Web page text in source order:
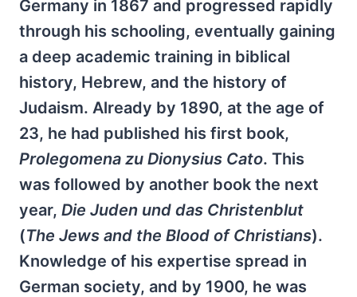
Germany in 1867 and progressed rapidly
through his schooling, eventually gaining
a deep academic training in biblical
history, Hebrew, and the history of
Judaism. Already by 1890, at the age of
23, he had published his first book,
Prolegomena zu Dionysius Cato. This
was followed by another book the next
year, Die Juden und das Christenblut
(The Jews and the Blood of Christians).
Knowledge of his expertise spread in
German society, and by 1900, he was